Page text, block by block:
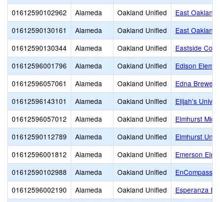
01612590102962
Alameda Oakland Unified
East Oakland
01612590130161
Alameda Oakland Unified
East Oakland
01612590130344
Alameda Oakland Unified
Eastside
01612596001796
Alameda Oakland Unified
Edison
01612596057061
Alameda Oakland Unified
Edna Brewer
01612596143101
Alameda Oakland Unified
Elijah's
01612596057012
Alameda Oakland Unified
Elmhurst
01612590112789
Alameda Oakland Unified
Elmhurst
01612596001812
Alameda Oakland Unified
Emerson
01612590102988
Alameda Oakland Unified
EnCompass
01612596002190
Alameda Oakland Unified
Esperanza